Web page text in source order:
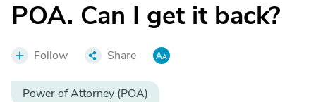
POA. Can I get it back?
Follow Share
Power of Attorney (POA)